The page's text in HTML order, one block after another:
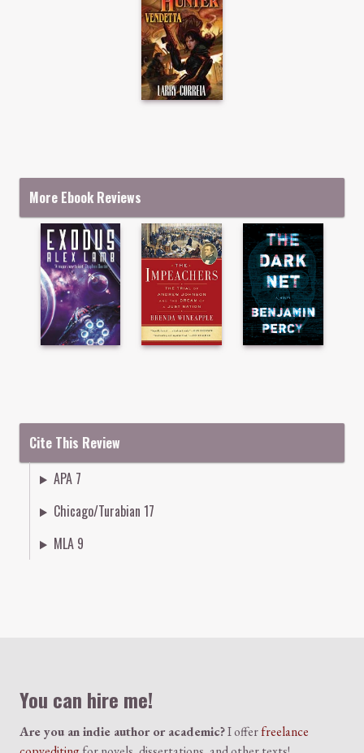
More Ebook Reviews
Cite This Review
APA 7
Chicago/Turabian 17
MLA 9
You can hire me!
Are you an indie author or academic?I offerfreelance